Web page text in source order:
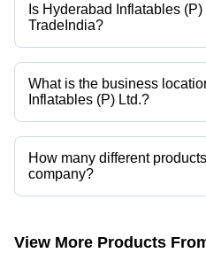
Is Hyderabad Inflatables
TradeIndia?
Yes it is a trusted company, Trust
What is the business
Inflatables (P) Ltd.?
Hyderabad Inflatables (P) Ltd.
India.
How many different
company?
Presently more than 107 products
View More Products